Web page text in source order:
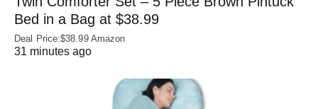
Bed in a Bag at $38.99
Deal Price:$38.99 Amazon
31 minutes ago